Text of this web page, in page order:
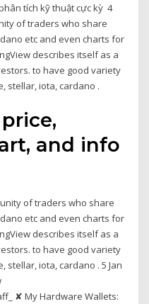
tích kỹ thuật cực kỳ 4
of traders who share
etc and even charts for
describes itself as a
to have good variety
stellar, iota, cardano .
and info
of traders who share
etc and even charts for
describes itself as a
to have good variety
stellar, iota, cardano . 5 Jan
✘ My Hardware Wallets: